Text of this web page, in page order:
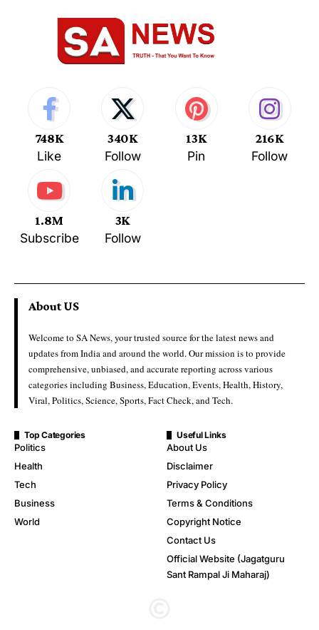
748K
Like
340K
Follow
13K
Pin
216K
Follow
1.8M
Subscribe
3K
Follow
About US
Welcome to SA News, your trusted source for the latest news and
updates from India and around the world. Our mission is to provide
comprehensive, unbiased, and accurate reporting across various
categories including Business, Education, Events, Health, History,
Viral, Politics, Science, Sports, Fact Check, and Tech.
Top Categories
Politics
Health
Tech
Business
World
Useful Links
About Us
Disclaimer
Privacy Policy
Terms & Conditions
Copyright Notice
Contact Us
Official Website (Jagatguru
Sant Rampal Ji Maharaj)